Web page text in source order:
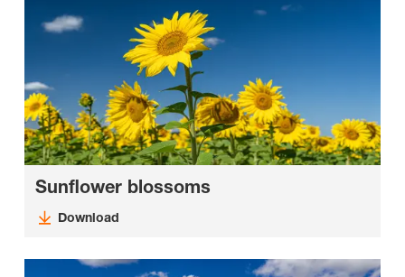
Sunflower blossoms
Download